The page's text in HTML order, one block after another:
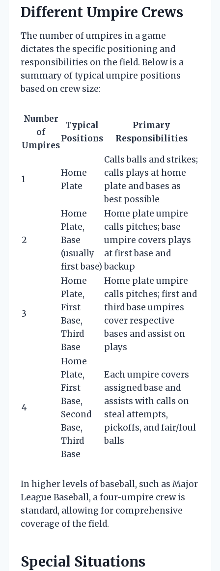
Different Umpire Crews
The number of umpires in a game
dictates the specific positioning and
responsibilities on the field. Below is a
summary of typical umpire positions
based on crew size:
Number
of
Umpires
Typical
Positions
Primary
Responsibilities
1
Home
Plate
Calls balls and strikes;
calls plays at home
plate and bases as
best possible
2
Home
Plate,
Base
(usually
first base)
Home plate umpire
calls pitches; base
umpire covers plays
at first base and
backup
3
Home
Plate,
First
Base,
Third
Base
Home plate umpire
calls pitches; first and
third base umpires
cover respective
bases and assist on
plays
4
Home
Plate,
First
Base,
Second
Base,
Third
Base
Each umpire covers
assigned base and
assists with calls on
steal attempts,
pickoffs, and fair/foul
balls
In higher levels of baseball, such as Major
League Baseball, a four-umpire crew is
standard, allowing for comprehensive
coverage of the field.
Special Situations